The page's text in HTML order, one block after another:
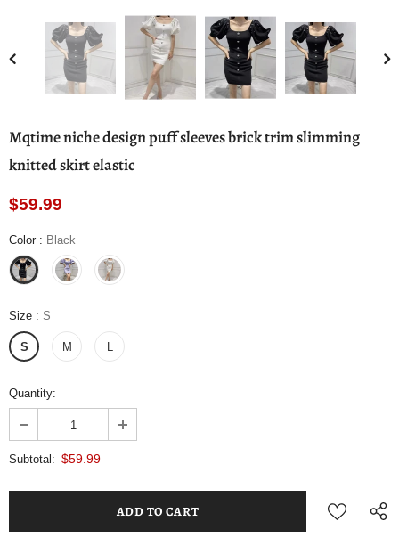
Mqtime niche design puff sleeves brick trim slimming
knitted skirt elastic
$59.99
Color : Black
Size : S
S M L
Quantity:
Subtotal: $59.99